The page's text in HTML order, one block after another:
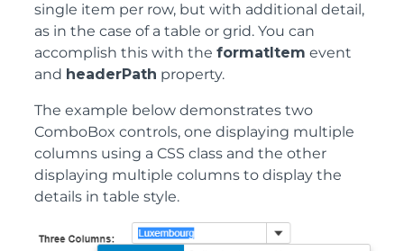
single item per row, but with additional detail,
as in the case of a table or grid. You can
accomplish this with the formatItem event
and headerPath property.
The example below demonstrates two
ComboBox controls, one displaying multiple
columns using a CSS class and the other
displaying multiple columns to display the
details in table style.